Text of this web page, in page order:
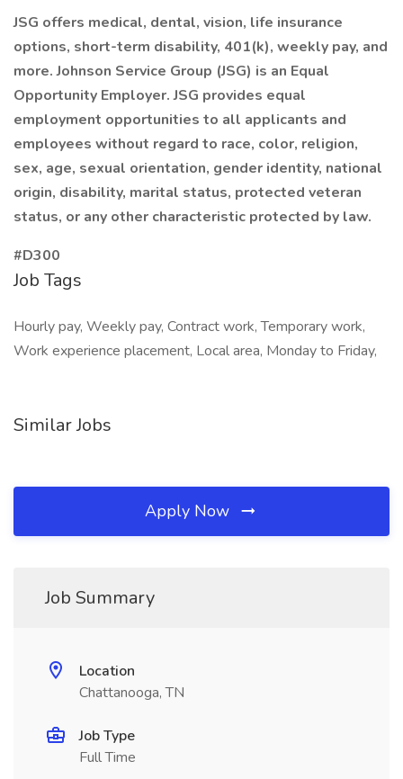
JSG offers medical, dental, vision, life insurance
options, short-term disability, 401(k), weekly pay, and
more. Johnson Service Group (JSG) is an Equal
Opportunity Employer. JSG provides equal
employment opportunities to all applicants and
employees without regard to race, color, religion,
sex, age, sexual orientation, gender identity, national
origin, disability, marital status, protected veteran
status, or any other characteristic protected by law.
#D300
Job Tags
Hourly pay, Weekly pay, Contract work, Temporary work,
Work experience placement, Local area, Monday to Friday,
Similar Jobs
Apply Now
Job Summary
Location
Chattanooga, TN
Job Type
Full Time